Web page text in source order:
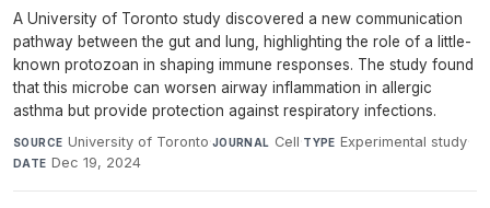
A University of Toronto study discovered a new communication
pathway between the gut and lung, highlighting the role of a little-
known protozoan in shaping immune responses. The study found
that this microbe can worsen airway inflammation in allergic
asthma but provide protection against respiratory infections.
SOURCE University of Toronto·JOURNAL Cell·TYPE Experimental study·
DATE Dec 19, 2024